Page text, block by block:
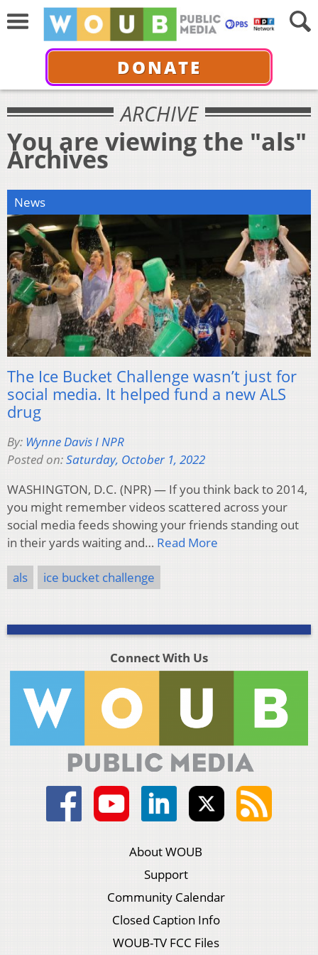
DONATE
ARCHIVE
You are viewing the "als"
Archives
News
The Ice Bucket Challenge wasn’t just for
social media. It helped fund a new ALS
drug
By: Wynne Davis I NPR
Posted on:Saturday, October 1, 2022
WASHINGTON, D.C. (NPR) — If you think back to 2014,
you might remember videos scattered across your
social media feeds showing your friends standing out
in their yards waiting and… Read More
als ice bucket challenge
Connect With Us
About WOUB
Support
Community Calendar
Closed Caption Info
WOUB-TV FCC Files